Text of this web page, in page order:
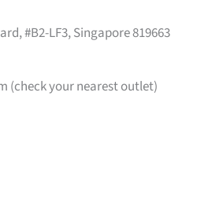
#B2-LF3, Singapore 819663
(check your nearest outlet)